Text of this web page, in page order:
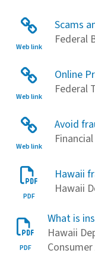
Web link
Scams
Federal
Web link
Online
Federal
Web link
Avoid
PDF
Hawaii
Hawaii
PDF
What is
Hawaii